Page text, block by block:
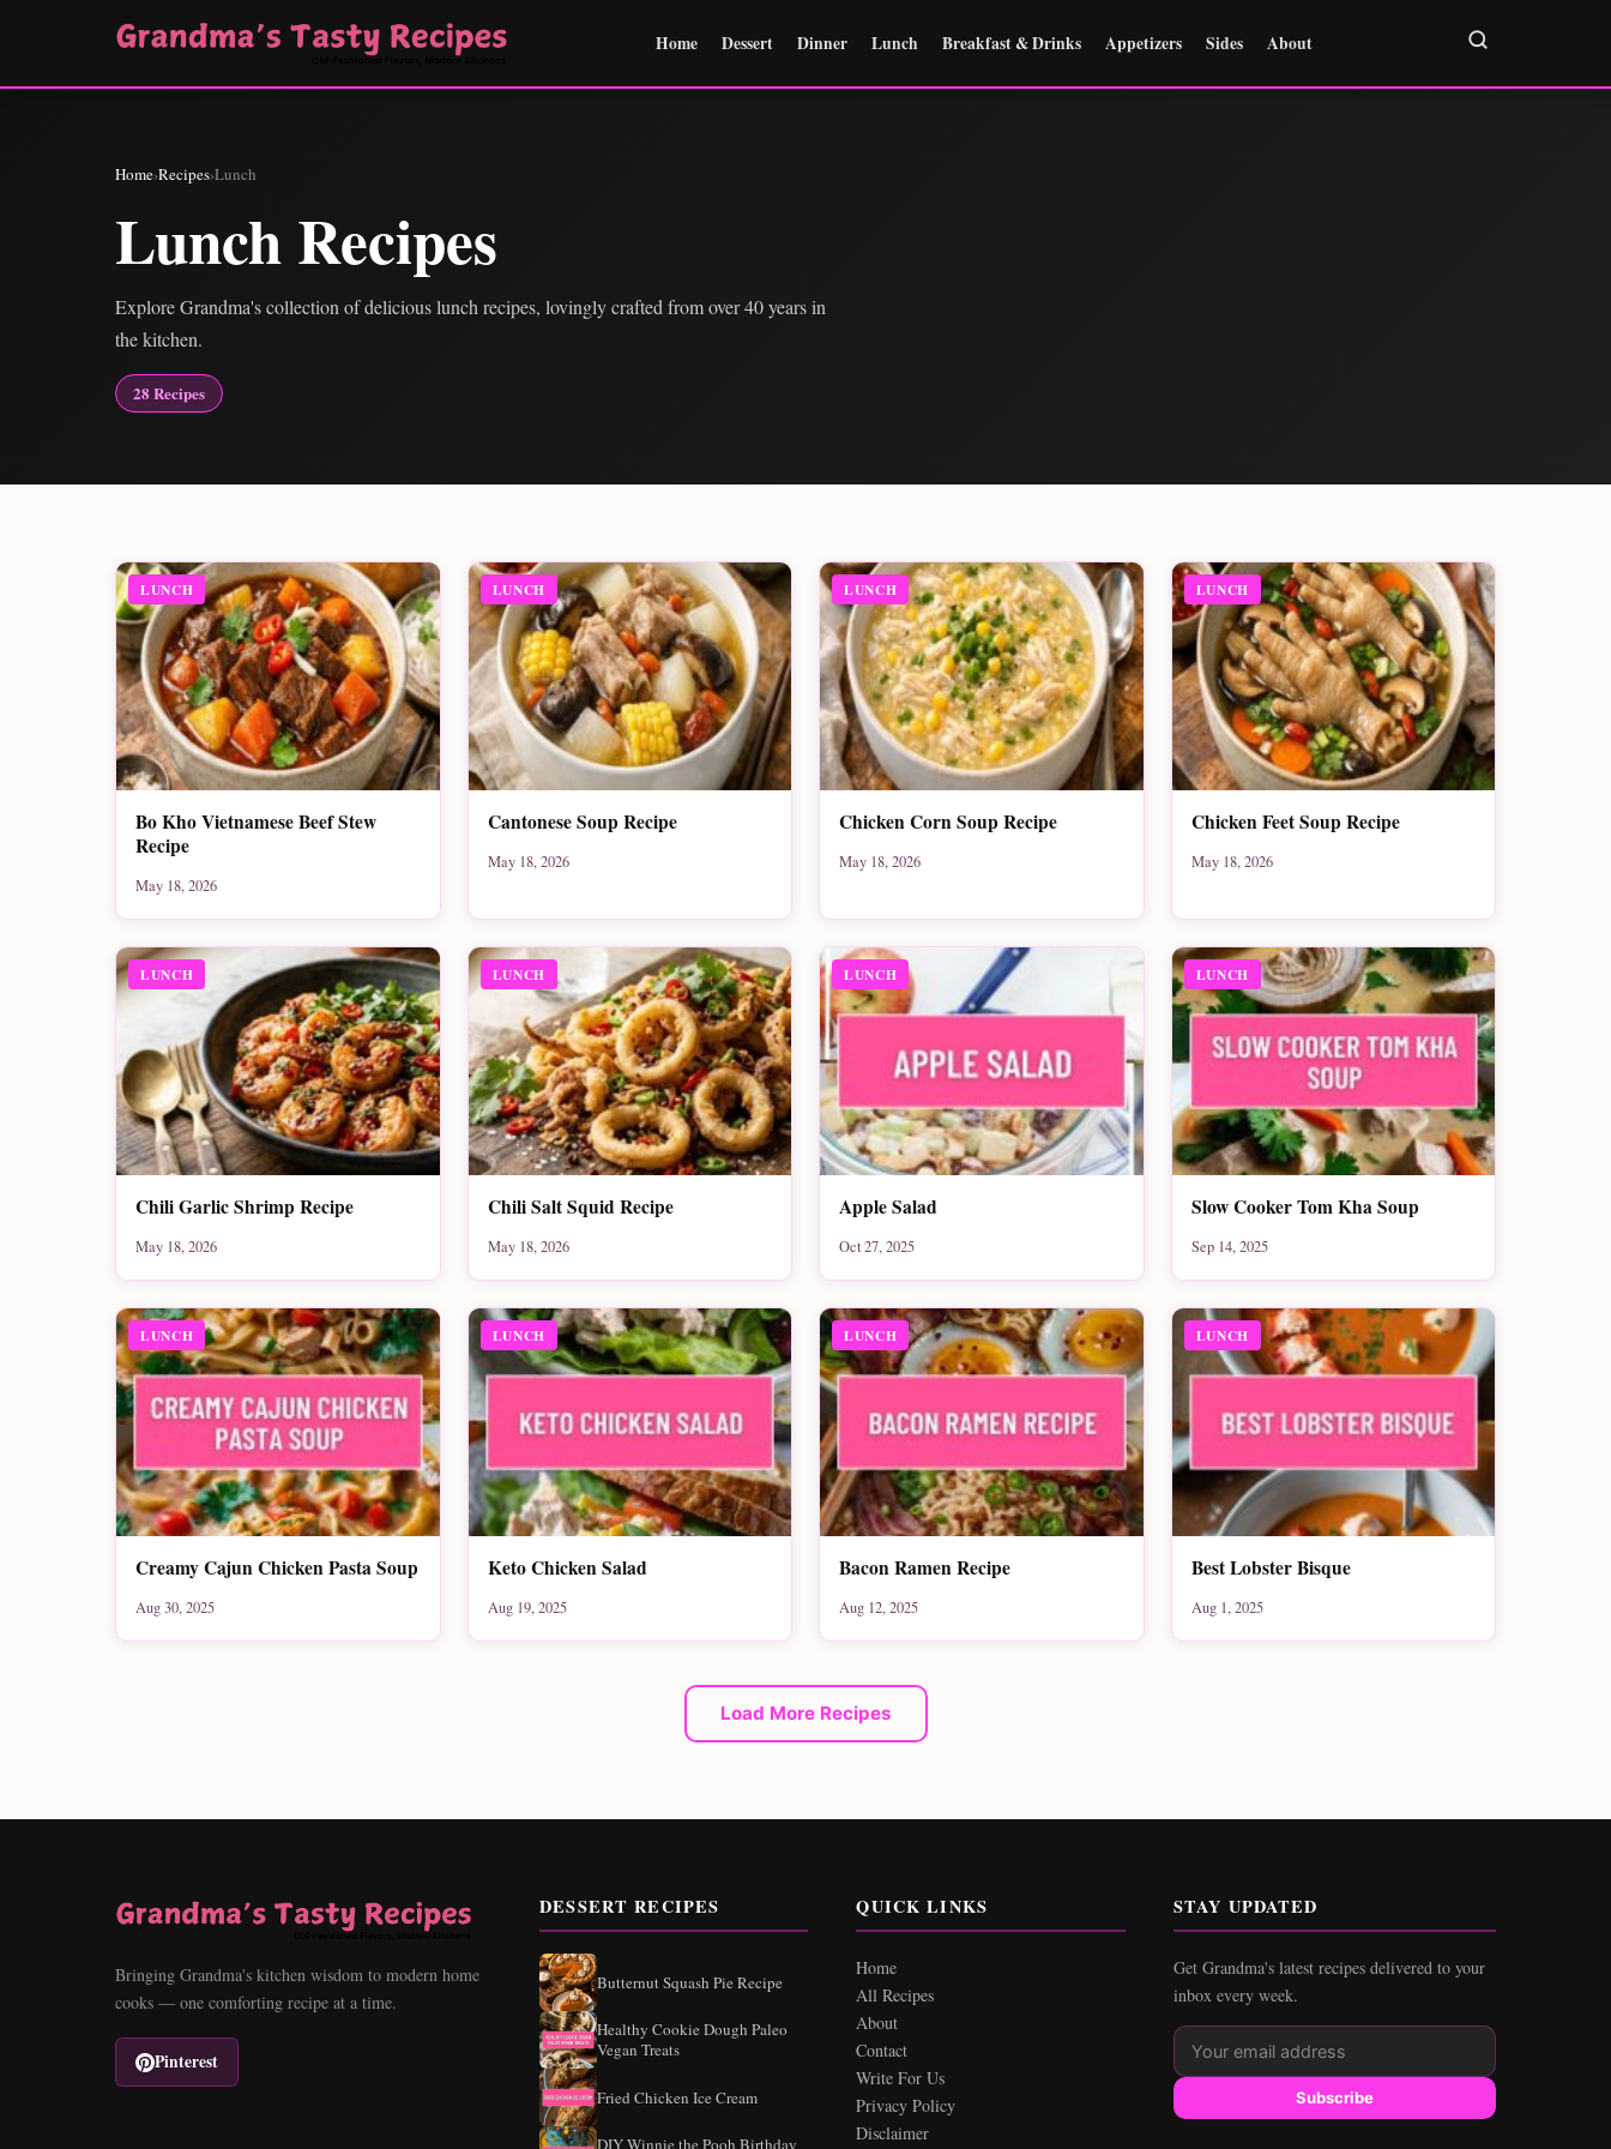
Home Dessert Dinner Lunch Breakfast & Drinks Appetizers Sides About
Home›Recipes›Lunch
Lunch Recipes
Explore Grandma's collection of delicious lunch recipes, lovingly crafted from over 40 years in
the kitchen.
28 Recipes
LUNCH
Bo Kho Vietnamese Beef Stew
Recipe
May 18, 2026
LUNCH
Cantonese Soup Recipe
May 18, 2026
LUNCH
Chicken Corn Soup Recipe
May 18, 2026
LUNCH
Chicken Feet Soup Recipe
May 18, 2026
LUNCH
Chili Garlic Shrimp Recipe
May 18, 2026
LUNCH
Chili Salt Squid Recipe
May 18, 2026
LUNCH
Apple Salad
Oct 27, 2025
LUNCH
Slow Cooker Tom Kha Soup
Sep 14, 2025
LUNCH
Creamy Cajun Chicken Pasta Soup
Aug 30, 2025
LUNCH
Keto Chicken Salad
Aug 19, 2025
LUNCH
Bacon Ramen Recipe
Aug 12, 2025
LUNCH
Best Lobster Bisque
Aug 1, 2025
Load More Recipes
Bringing Grandma's kitchen wisdom to modern home
cooks — one comforting recipe at a time.
Pinterest
DESSERT RECIPES
Butternut Squash Pie Recipe
Healthy Cookie Dough Paleo
Vegan Treats
Fried Chicken Ice Cream
DIY Winnie the Pooh Birthday
QUICK LINKS
Home
All Recipes
About
Contact
Write For Us
Privacy Policy
Disclaimer
STAY UPDATED
Get Grandma's latest recipes delivered to your
inbox every week.
Subscribe